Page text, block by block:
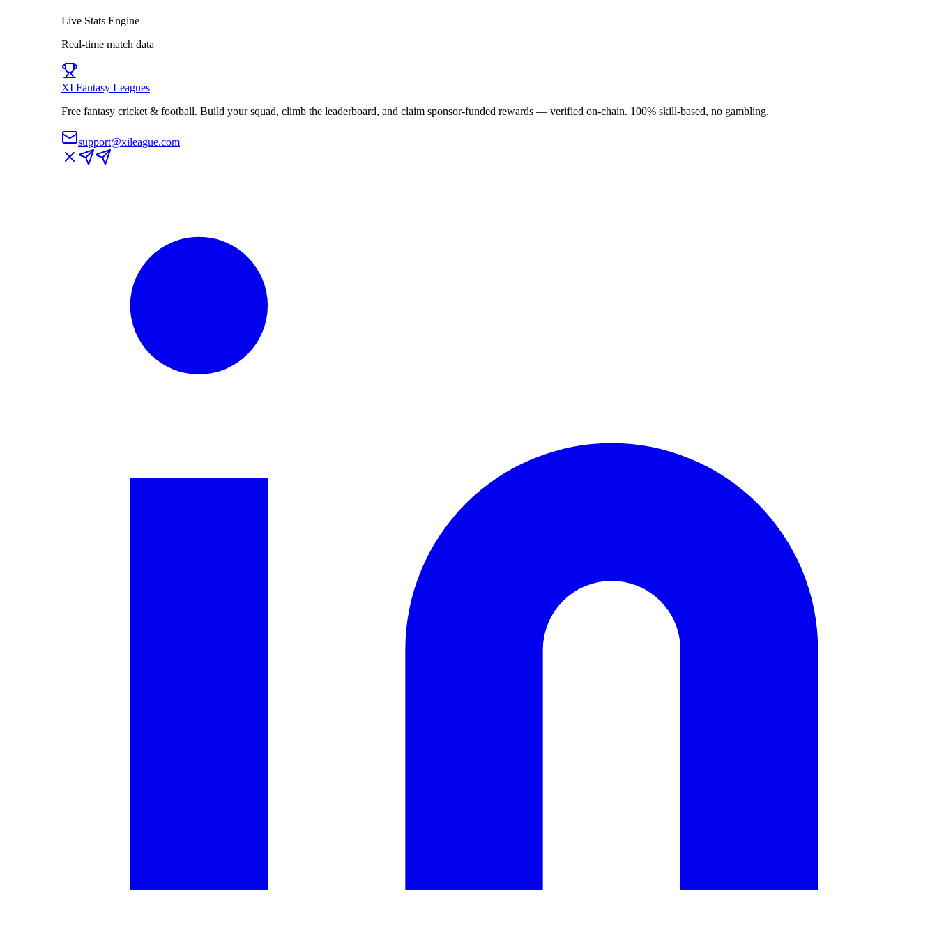
Live Stats Engine
Real-time match data
XI Fantasy Leagues
Free fantasy cricket & football. Build your squad, climb the leaderboard, and claim sponsor-funded rewards — verified on-chain. 100% skill-based, no gambling.
support@xileague.com